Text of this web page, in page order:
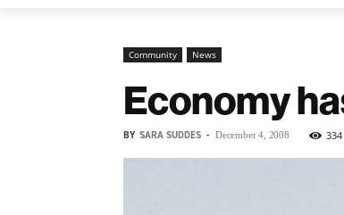
Community News
Economy
BY SARA SUDDES - December 4, 2008 334